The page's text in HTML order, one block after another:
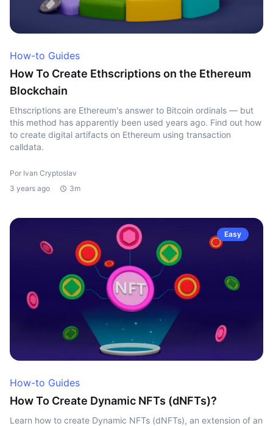
How-to Guides
How To Create Ethscriptions on the Ethereum
Blockchain
Ethscriptions are Ethereum's answer to Bitcoin ordinals — but
this method has apparently been used years ago. Find out how
to create digital artifacts on Ethereum using transaction
calldata.
Por Ivan Cryptoslav
3 years ago
3m
Easy
How-to Guides
How To Create Dynamic NFTs (dNFTs)?
Learn how to create Dynamic NFTs (dNFTs), an extension of an